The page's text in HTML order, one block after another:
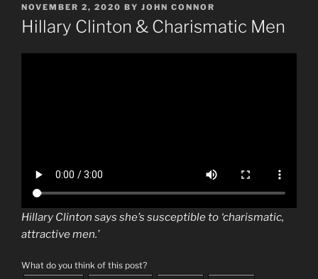
POSTED
ON
NOVEMBER 2, 2020 BY JOHN CONNOR
Hillary Clinton & Charismatic Men
Hillary Clinton says she’s susceptible to ‘charismatic,
attractive men.’
What do you think of this post?